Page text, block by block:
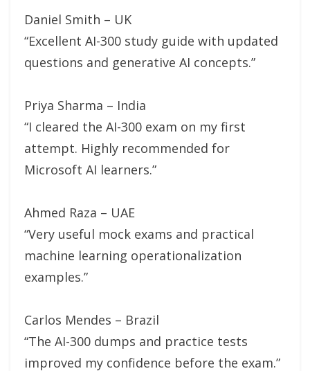
Daniel Smith – UK
“Excellent AI-300 study guide with updated
questions and generative AI concepts.”
Priya Sharma – India
“I cleared the AI-300 exam on my first
attempt. Highly recommended for
Microsoft AI learners.”
Ahmed Raza – UAE
“Very useful mock exams and practical
machine learning operationalization
examples.”
Carlos Mendes – Brazil
“The AI-300 dumps and practice tests
improved my confidence before the exam.”